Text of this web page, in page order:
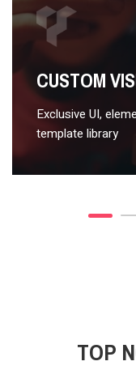
CUSTOM
Exclusive UI,
template library
TOP